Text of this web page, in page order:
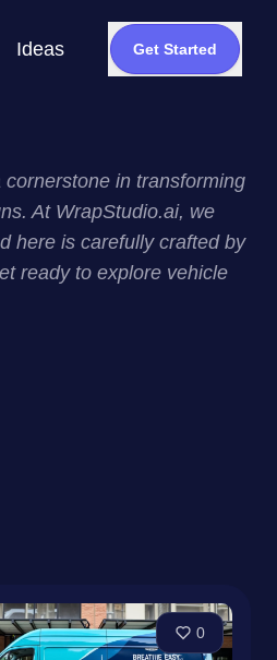
Ideas Get Started
in transforming
At WrapStudio.ai, we
here is carefully crafted by
ready to explore vehicle
0